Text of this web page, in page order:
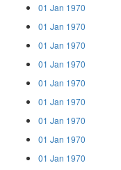
01 Jan 1970
01 Jan 1970
01 Jan 1970
01 Jan 1970
01 Jan 1970
01 Jan 1970
01 Jan 1970
01 Jan 1970
01 Jan 1970